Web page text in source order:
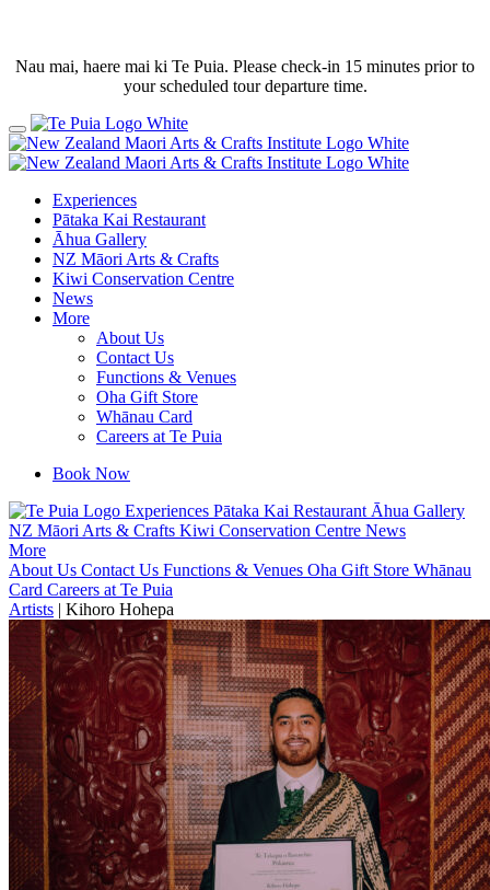
Nau mai, haere mai ki Te Puia. Please check-in 15 minutes prior to
your scheduled tour departure time.
Experiences
Pātaka Kai Restaurant
Āhua Gallery
NZ Māori Arts & Crafts
Kiwi Conservation Centre
News
More
About Us
Contact Us
Functions & Venues
Oha Gift Store
Whānau Card
Careers at Te Puia
Book Now
Experiences Pātaka Kai Restaurant Āhua Gallery
NZ Māori Arts & Crafts Kiwi Conservation Centre News
More
About Us Contact Us Functions & Venues Oha Gift Store Whānau
Card Careers at Te Puia
Artists | Kihoro Hohepa